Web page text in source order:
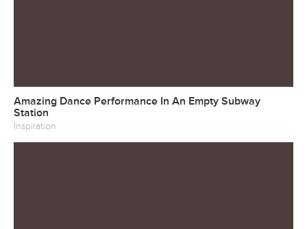
Amazing Dance Performance In An Empty Subway
Station
Inspiration